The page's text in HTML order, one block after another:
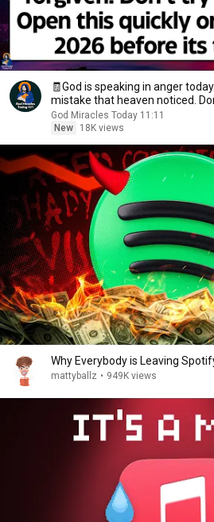
🧾God is speaking in anger
mistake that heaven noticed.
God Miracles Today 11:11
New
18K views
Why Everybody is Leaving
mattyballz • 949K views